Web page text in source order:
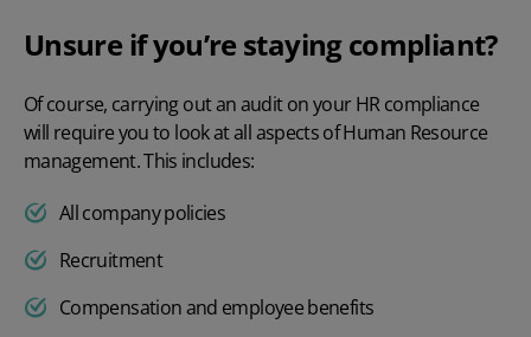
Unsure if you’re staying compliant?
Of course, carrying out an audit on your HR compliance
will require you to look at all aspects of Human Resource
management. This includes:
All company policies
Recruitment
Compensation and employee benefits